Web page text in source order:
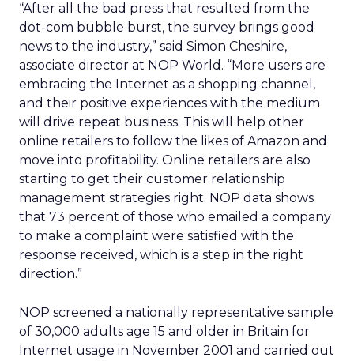
“After all the bad press that resulted from the
dot-com bubble burst, the survey brings good
news to the industry,” said Simon Cheshire,
associate director at NOP World. “More users are
embracing the Internet as a shopping channel,
and their positive experiences with the medium
will drive repeat business. This will help other
online retailers to follow the likes of Amazon and
move into profitability. Online retailers are also
starting to get their customer relationship
management strategies right. NOP data shows
that 73 percent of those who emailed a company
to make a complaint were satisfied with the
response received, which is a step in the right
direction.”
NOP screened a nationally representative sample
of 30,000 adults age 15 and older in Britain for
Internet usage in November 2001 and carried out